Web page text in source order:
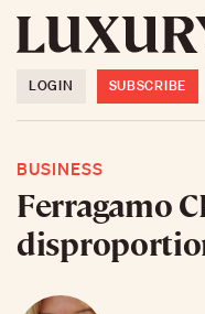
LOGIN SUBSCRIBE
BUSINESS
Ferragamo